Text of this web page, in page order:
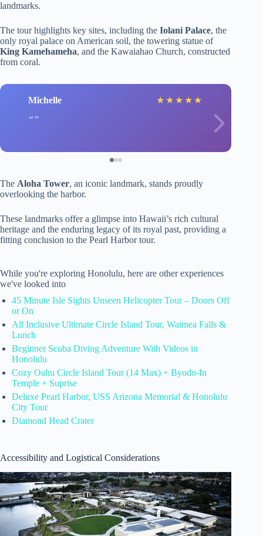
landmarks.
The tour highlights key sites, including the Iolani Palace, the
only royal palace on American soil, the towering statue of
King Kamehameha, and the Kawaiahao Church, constructed
from coral.
Michelle ★ ★ ★ ★ ★
The Aloha Tower, an iconic landmark, stands proudly
overlooking the harbor.
These landmarks offer a glimpse into Hawaii’s rich cultural
heritage and the enduring legacy of its royal past, providing a
fitting conclusion to the Pearl Harbor tour.
While you're exploring Honolulu, here are other experiences
we've looked into
45 Minute Isle Sights Unseen Helicopter Tour – Doors Off
or On
All Inclusive Ultimate Circle Island Tour, Waimea Falls &
Lunch
Beginner Scuba Diving Adventure With Videos in
Honolulu
Cozy Oahu Circle Island Tour (14 Max) + Byodo-In
Temple + Suprise
Deluxe Pearl Harbor, USS Arizona Memorial & Honolulu
City Tour
Diamond Head Crater
Accessibility and Logistical Considerations